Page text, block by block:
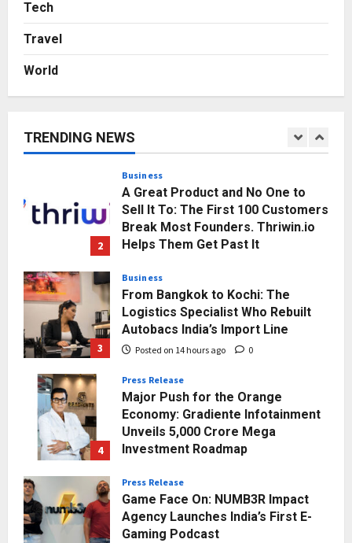
Tech
Travel
World
TRENDING NEWS
Gaming Podcast
1
Momentum
2
Business
A Great Product and No One to
Sell It To: The First 100 Customers
Break Most Founders. Thriwin.io
Helps Them Get Past It
3
Business
From Bangkok to Kochi: The
Logistics Specialist Who Rebuilt
Autobacs India’s Import Line
Posted on 14 hours ago 0
4
Press Release
Major Push for the Orange
Economy: Gradiente Infotainment
Unveils ₹5,000 Crore Mega
Investment Roadmap
Press Release
Game Face On: NUMB3R Impact
Agency Launches India’s First E-
Gaming Podcast